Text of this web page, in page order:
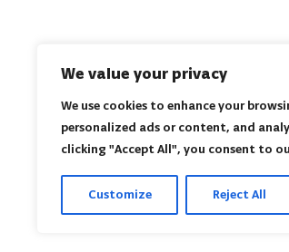
We value your privacy
We use cookies to enhance your
personalized ads or content, and
clicking "Accept All", you consent to
Customize Reject All